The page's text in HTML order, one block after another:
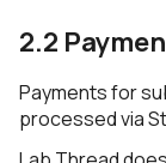
2.2
Payments for
processed via